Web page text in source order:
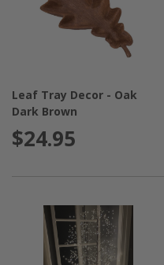
Leaf Tray Decor - Oak
Dark Brown
$24.95